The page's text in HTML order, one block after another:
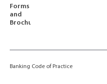
Forms
and
Brochures
Banking Code of Practice